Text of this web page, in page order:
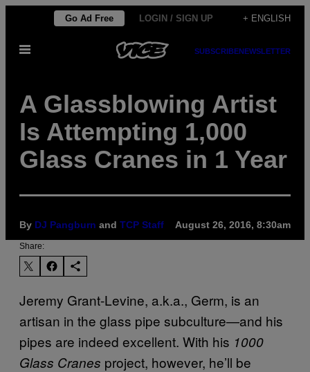
content
Go Ad Free LOGIN / SIGN UP + ENGLISH
Open
SUBSCRIBENEWSLETTER
A Glassblowing Artist
Is Attempting 1,000
Glass Cranes in 1 Year
By DJ Pangburn and TCP Staff August 26, 2016, 8:30am
Share:
Jeremy Grant-Levine, a.k.a., Germ, is an
artisan in the glass pipe subculture—and his
pipes are indeed excellent. With his 1000
Glass Cranes project, however, he’ll be